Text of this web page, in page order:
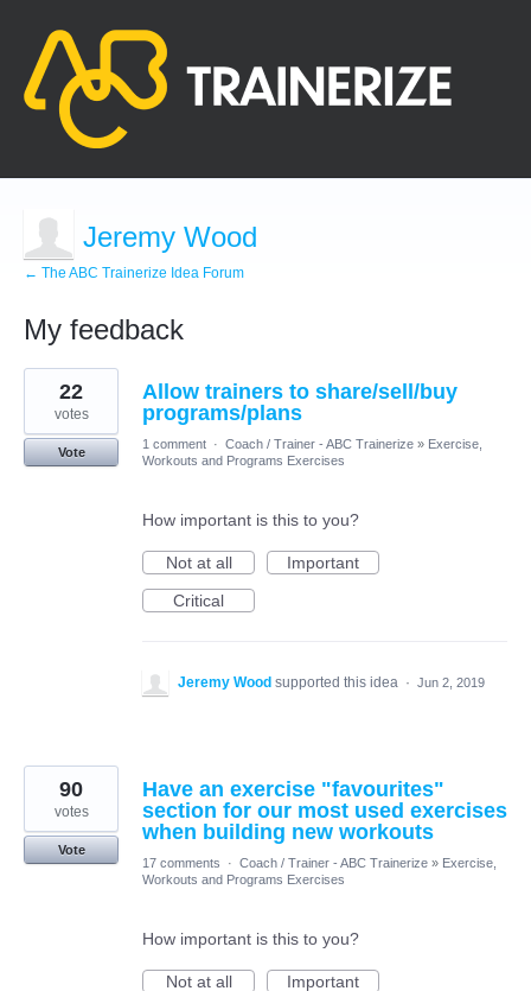
Jeremy Wood
← The ABC Trainerize Idea Forum
My feedback
3
results
found
Allow trainers to share/sell/buy
programs/plans
22
votes
Vote
1 comment · Coach / Trainer - ABC Trainerize » Exercise,
Workouts and Programs Exercises
How important is this to you?
Not at all
Important
Critical
Jeremy Wood supported this idea · Jun 2, 2019
Have an exercise "favourites"
section for our most used exercises
when building new workouts
90
votes
Vote
17 comments
· Coach / Trainer - ABC Trainerize » Exercise,
Workouts and Programs Exercises
How important is this to you?
Not at all
Important